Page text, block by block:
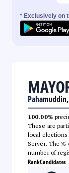
* Exclusively on
100.00%
These are
local elections
Server. The
number of
RankCandidates